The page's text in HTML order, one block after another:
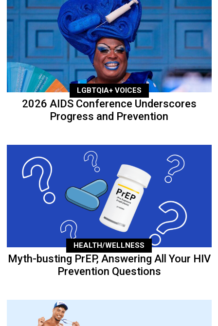
LGBTQIA+ VOICES
2026 AIDS Conference Underscores
Progress and Prevention
HEALTH/WELLNESS
Myth-busting PrEP, Answering All Your HIV
Prevention Questions